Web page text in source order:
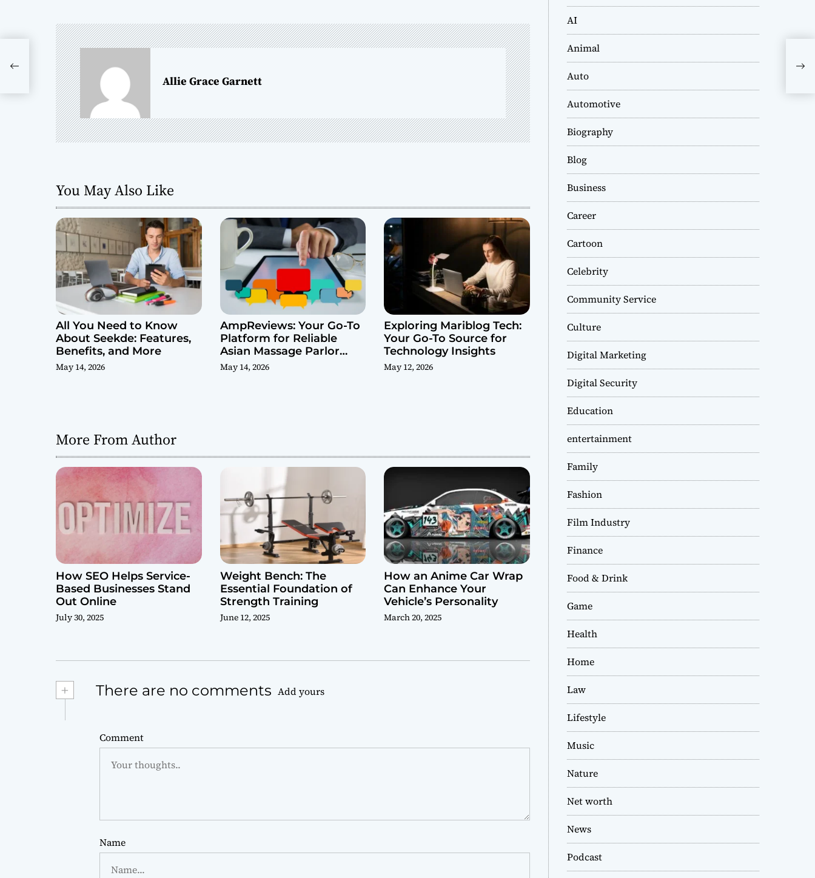
t
n
a
v
i
a
t
i
o
n
Allie Grace Garnett
You May Also Like
All You Need to Know
About Seekde: Features,
Benefits, and More
May 14, 2026
AmpReviews: Your Go-To
Platform for Reliable
Asian Massage Parlor
Reviews
May 14, 2026
Exploring Mariblog Tech:
Your Go-To Source for
Technology Insights
May 12, 2026
More From Author
How SEO Helps Service-
Based Businesses Stand
Out Online
July 30, 2025
Weight Bench: The
Essential Foundation of
Strength Training
June 12, 2025
How an Anime Car Wrap
Can Enhance Your
Vehicle’s Personality
March 20, 2025
+ There are no comments Add yours
Comment
Name
AI
Animal
Auto
Automotive
Biography
Blog
Business
Career
Cartoon
Celebrity
Community Service
Culture
Digital Marketing
Digital Security
Education
entertainment
Family
Fashion
Film Industry
Finance
Food & Drink
Game
Health
Home
Law
Lifestyle
Music
Nature
Net worth
News
Podcast
A